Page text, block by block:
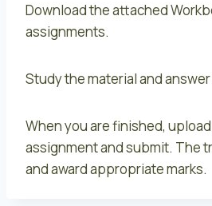
Download the attached
assignments.
Study the material and
When you are finished,
assignment and submit. The
and award appropriate marks.